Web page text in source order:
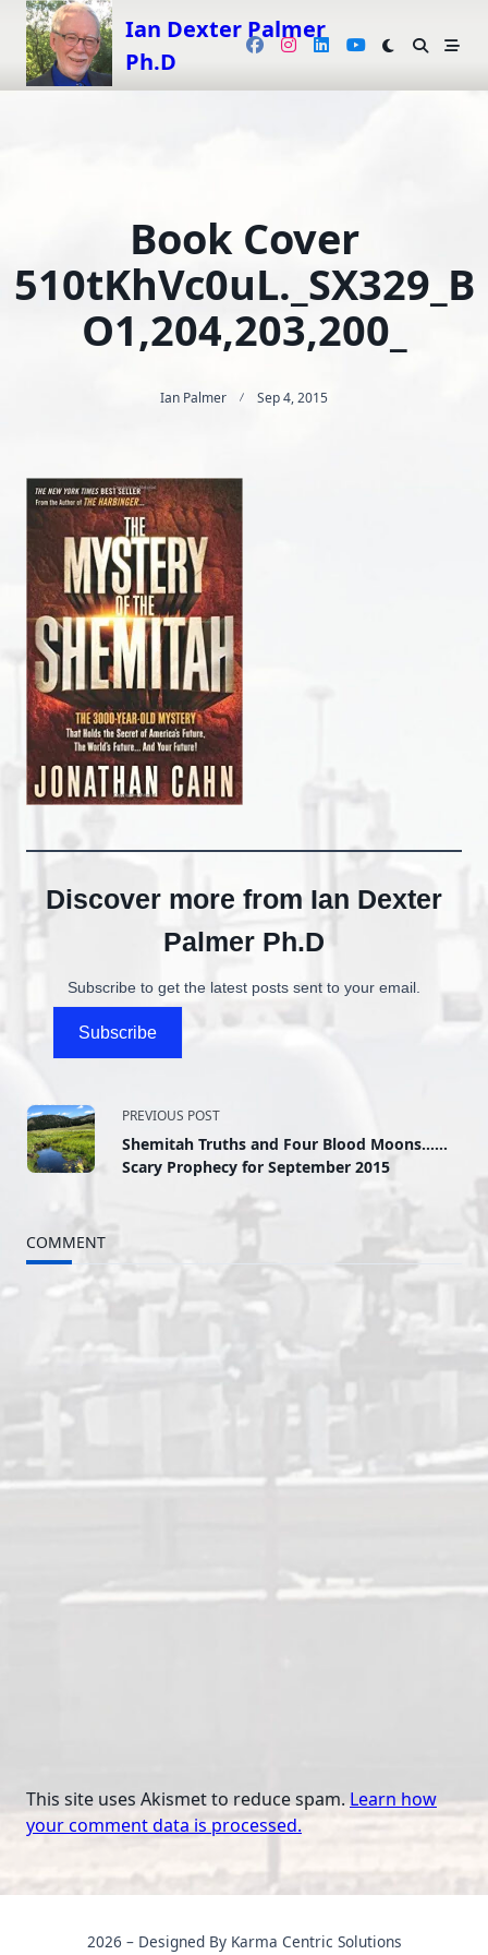
Skip
content
Ian Dexter Palmer
Ph.D
Book Cover
510tKhVc0uL._SX329_B
O1,204,203,200_
Ian Palmer Sep 4, 2015
Discover more from Ian Dexter
Palmer Ph.D
Subscribe to get the latest posts sent to your email.
Subscribe
<span
class="nav-
subtitle
screen-
reader-
text">Page</span>
PREVIOUS POST
Shemitah Truths and Four Blood Moons……
Scary Prophecy for September 2015
COMMENT
This site uses Akismet to reduce spam. Learn how
your comment data is processed.
2026 – Designed By Karma Centric Solutions